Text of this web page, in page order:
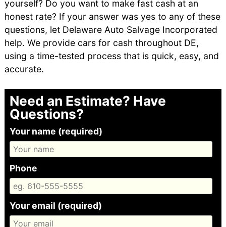
yourself? Do you want to make fast cash at an
honest rate? If your answer was yes to any of these
questions, let Delaware Auto Salvage Incorporated
help. We provide cars for cash throughout DE,
using a time-tested process that is quick, easy, and
accurate.
Need an Estimate? Have
Questions?
Your name (required)
Phone
Your email (required)